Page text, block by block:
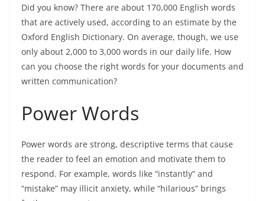
Did you know? There are about 170,000 English words
that are actively used, according to an estimate by the
Oxford English Dictionary. On average, though, we use
only about 2,000 to 3,000 words in our daily life. How
can you choose the right words for your documents and
written communication?
Power Words
Power words are strong, descriptive terms that cause
the reader to feel an emotion and motivate them to
respond. For example, words like “instantly” and
“mistake” may illicit anxiety, while “hilarious” brings